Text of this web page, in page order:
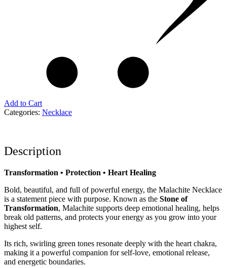
Add to Cart
Categories: Necklace
Description
Transformation • Protection • Heart Healing
Bold, beautiful, and full of powerful energy, the Malachite Necklace
is a statement piece with purpose. Known as the Stone of
Transformation, Malachite supports deep emotional healing, helps
break old patterns, and protects your energy as you grow into your
highest self.
Its rich, swirling green tones resonate deeply with the heart chakra,
making it a powerful companion for self-love, emotional release,
and energetic boundaries.